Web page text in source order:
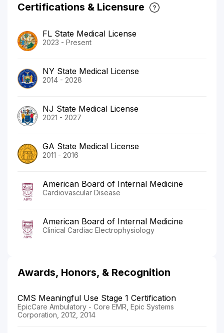
Certifications & Licensure
FL State Medical License
2023 - Present
NY State Medical License
2014 - 2028
NJ State Medical License
2021 - 2027
GA State Medical License
2011 - 2016
American Board of Internal Medicine
Cardiovascular Disease
American Board of Internal Medicine
Clinical Cardiac Electrophysiology
Awards, Honors, & Recognition
CMS Meaningful Use Stage 1 Certification
EpicCare Ambulatory - Core EMR, Epic Systems
Corporation, 2012, 2014